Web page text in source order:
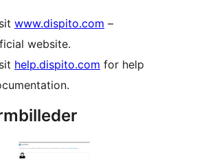
www.dispito.com –
website.
help.dispito.com for help